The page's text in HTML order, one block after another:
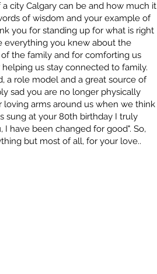
city Calgary can be and how much it
of wisdom and your example of
you for standing up for what is right
everything you knew about the
the family and for comforting us
us stay connected to family.
a role model and a great source of
sad you are no longer physically
arms around us when we think
sung at your 80th birthday I truly
have been changed for good". So,
but most of all, for your love..